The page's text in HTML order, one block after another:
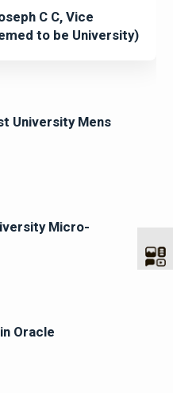
C C, Vice
to be University)
University Mens
Micro-
Oracle